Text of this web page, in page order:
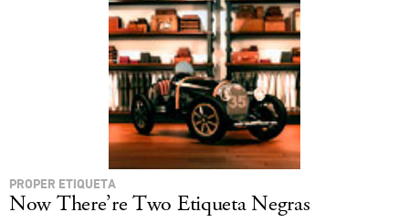
PROPER ETIQUETA
Now There’re Two Etiqueta Negras